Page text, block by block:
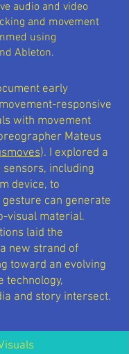
audio and video
and movement
using
Ableton.
early
responsive
with movement
Mateus
). I explored a
including
device, to
can generate
visual material.
laid the
new strand of
toward an evolving
technology,
and story intersect.